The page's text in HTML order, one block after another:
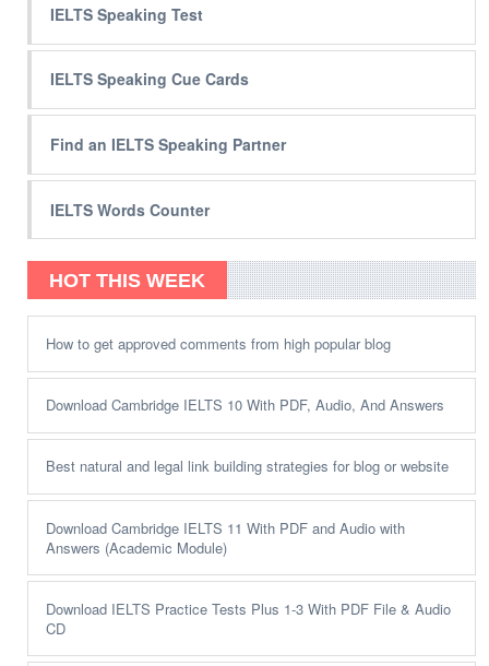
IELTS Speaking Test
IELTS Speaking Cue Cards
Find an IELTS Speaking Partner
IELTS Words Counter
HOT THIS WEEK
How to get approved comments from high popular blog
Download Cambridge IELTS 10 With PDF, Audio, And Answers
Best natural and legal link building strategies for blog or website
Download Cambridge IELTS 11 With PDF and Audio with
Answers (Academic Module)
Download IELTS Practice Tests Plus 1-3 With PDF File & Audio
CD